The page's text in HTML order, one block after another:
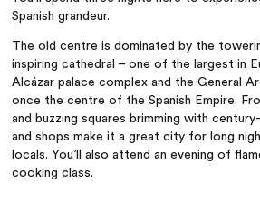
Spanish grandeur.
The old centre is dominated by the
inspiring cathedral – one of the largest in
Alcázar palace complex and the General
once the centre of the Spanish Empire.
and buzzing squares brimming with
and shops make it a great city for long
locals. You’ll also attend an evening of
cooking class.